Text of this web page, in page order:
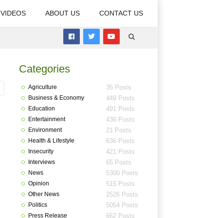
VIDEOS ABOUT US CONTACT US
Categories
Agriculture 35 Posts
Business & Economy 449 Posts
Education 491 Posts
Entertainment 436 Posts
Environment 21 Posts
Health & Lifestyle 636 Posts
Insecurity 421 Posts
Interviews 65 Posts
News 5300 Posts
Opinion 515 Posts
Other News 2526 Posts
Politics 5054 Posts
Press Release 662 Posts